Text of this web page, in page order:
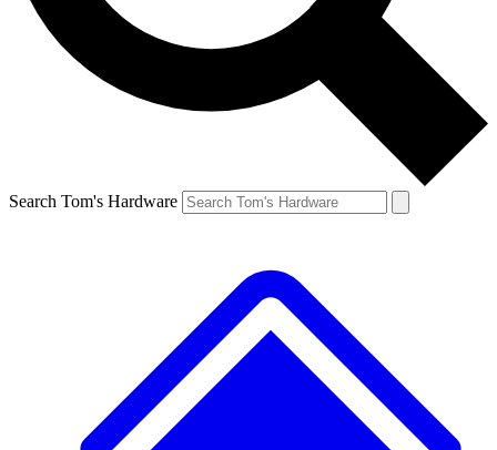
Search Tom's Hardware